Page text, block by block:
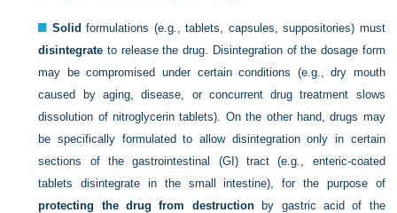
Solid formulations (e.g., tablets, capsules, suppositories) must
disintegrate to release the drug. Disintegration of the dosage form
may be compromised under certain conditions (e.g., dry mouth
caused by aging, disease, or concurrent drug treatment slows
dissolution of nitroglycerin tablets). On the other hand, drugs may
be specifically formulated to allow disintegration only in certain
sections of the gastrointestinal (GI) tract (e.g., enteric-coated
tablets disintegrate in the small intestine), for the purpose of
protecting the drug from destructionby gastric acid of the